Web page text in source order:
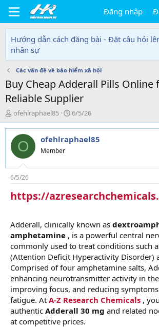
Đăng nhập
Hướng dẫn cách đăng bài - Đặt câu hỏi
nhân sự
Các vấn đề về bảo hiểm xã hội
Buy Cheap Adderall Pills Online
Reliable Supplier
T
h
r
e
d
s
t
a
r
r
ofehlraphael85
N
g
à
y
i
6/5/26
O ofehlraphael85
Member
6/5/26
https://
Adderall, clinically known as
amphetamine , is a powerful central
commonly used to treat conditions such
(Attention Deficit Hyperactivity Disorder)
Comprised of four amphetamine salts,
enhancing neurotransmitter activity in
improving focus, and reducing
fatigue. At A-Z Research Chemicals ,
authentic Adderall 30 mg and related
at competitive prices.